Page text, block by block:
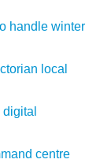
handle winter
local
centre